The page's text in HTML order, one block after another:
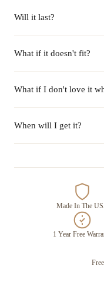
Will it last?
What if it doesn't fit?
What if I don't love it
When will I get it?
Made In The
1 Year Free